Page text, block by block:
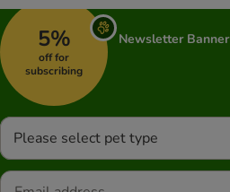
5%
off for
subscribing
Newsletter Banner
Please select pet type